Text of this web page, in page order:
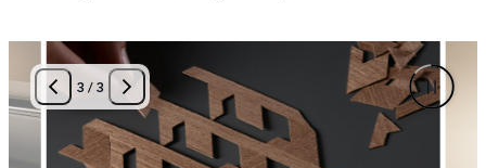
1 /3